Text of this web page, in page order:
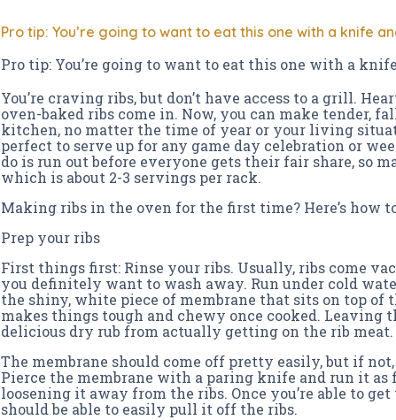
Pro tip: You’re going to want to eat this one with a knife
Pro tip: You’re going to want to eat this one with a
You’re craving ribs, but don’t have access to a grill.
oven-baked ribs come in. Now, you can make tender,
kitchen, no matter the time of year or your living
perfect to serve up for any game day celebration or
do is run out before everyone gets their fair share, so
which is about 2-3 servings per rack.
Making ribs in the oven for the first time? Here’s how
Prep your ribs
First things first: Rinse your ribs. Usually, ribs come
you definitely want to wash away. Run under cold
the shiny, white piece of membrane that sits on top of
makes things tough and chewy once cooked. Leaving
delicious dry rub from actually getting on the rib meat.
The membrane should come off pretty easily, but if
Pierce the membrane with a paring knife and run it as
loosening it away from the ribs. Once you’re able to
should be able to easily pull it off the ribs.